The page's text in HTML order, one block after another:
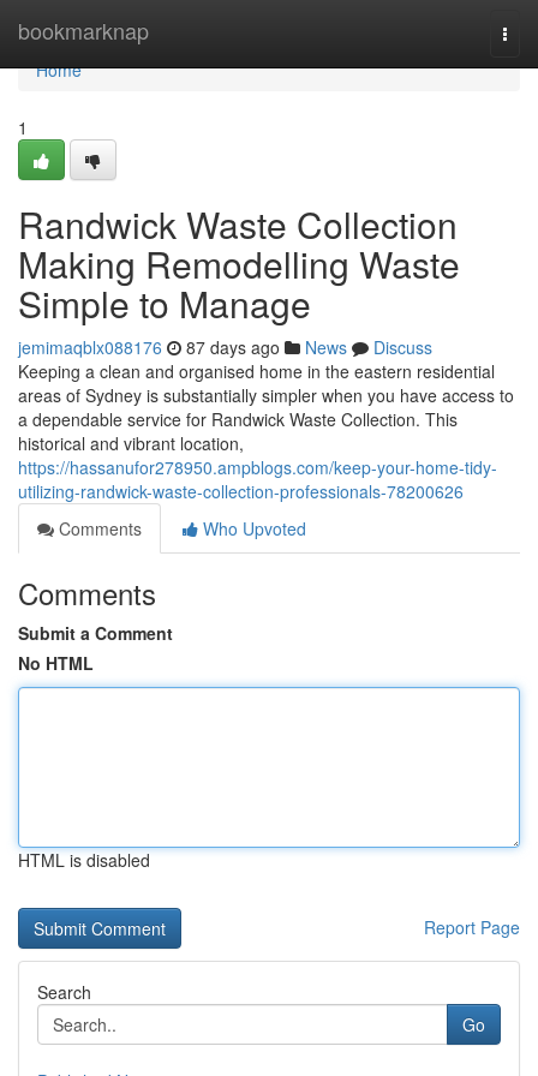
bookmarknap
Home
Home
1
Randwick Waste Collection
Making Remodelling Waste
Simple to Manage
jemimaqblx088176 87 days ago News
Discuss
Keeping a clean and organised home in the eastern residential
areas of Sydney is substantially simpler when you have access to
a dependable service for Randwick Waste Collection. This
historical and vibrant location,
https://hassanufor278950.ampblogs.com/keep-your-home-tidy-
utilizing-randwick-waste-collection-professionals-78200626
Comments
Who Upvoted
Comments
Submit a Comment
No HTML
HTML is disabled
Report Page
Search
Go